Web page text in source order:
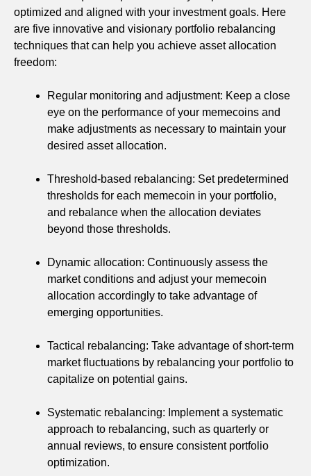
optimized and aligned with your investment goals. Here
are five innovative and visionary portfolio rebalancing
techniques that can help you achieve asset allocation
freedom:
Regular monitoring and adjustment: Keep a close
eye on the performance of your memecoins and
make adjustments as necessary to maintain your
desired asset allocation.
Threshold-based rebalancing: Set predetermined
thresholds for each memecoin in your portfolio,
and rebalance when the allocation deviates
beyond those thresholds.
Dynamic allocation: Continuously assess the
market conditions and adjust your memecoin
allocation accordingly to take advantage of
emerging opportunities.
Tactical rebalancing: Take advantage of short-term
market fluctuations by rebalancing your portfolio to
capitalize on potential gains.
Systematic rebalancing: Implement a systematic
approach to rebalancing, such as quarterly or
annual reviews, to ensure consistent portfolio
optimization.